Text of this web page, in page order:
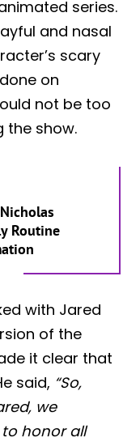
series.
and nasal
scary
on
not be too
the show.
Routine
with Jared
of the
it clear that
said, “So,
we
honor all